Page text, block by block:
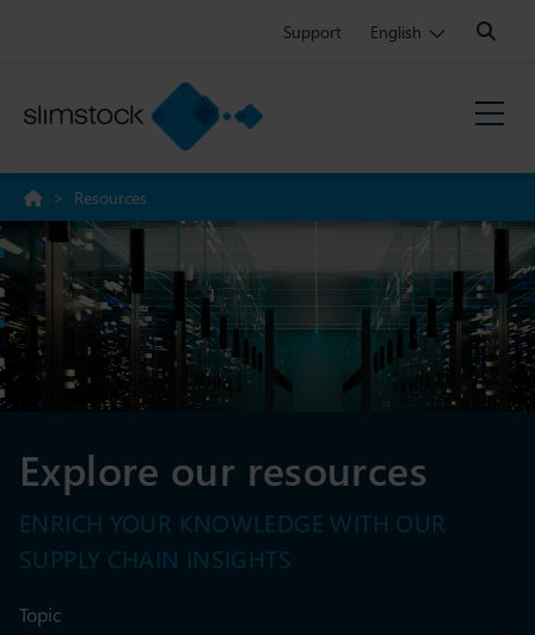
Support English
Search:
> Resources
Explore our resources
ENRICH YOUR KNOWLEDGE WITH OUR
SUPPLY CHAIN INSIGHTS
Topic